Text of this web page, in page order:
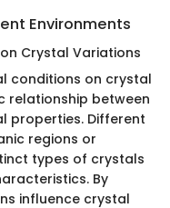
Environments
Crystal Variations
conditions on crystal
relationship between
properties. Different
regions or
types of crystals
By
influence crystal